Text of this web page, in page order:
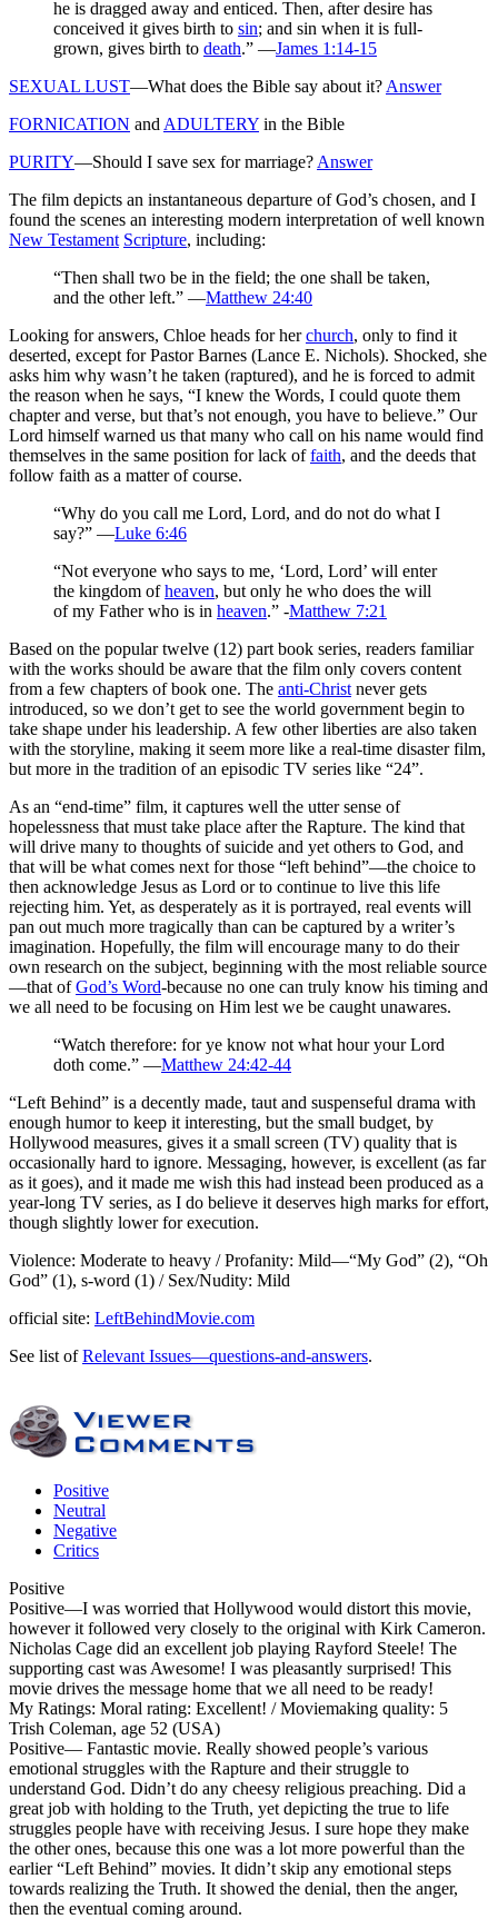
he is dragged away and enticed. Then, after desire has
conceived it gives birth to sin; and sin when it is full-
grown, gives birth to death.” —James 1:14-15
SEXUAL LUST—What does the Bible say about it? Answer
FORNICATION and ADULTERY in the Bible
PURITY—Should I save sex for marriage? Answer
The film depicts an instantaneous departure of God’s chosen, and I
found the scenes an interesting modern interpretation of well known
New Testament Scripture, including:
“Then shall two be in the field; the one shall be taken,
and the other left.” —Matthew 24:40
Looking for answers, Chloe heads for herchurch, only to find it
deserted, except for Pastor Barnes (Lance E. Nichols). Shocked, she
asks him why wasn’t he taken (raptured), and he is forced to admit
the reason when he says, “I knew the Words, I could quote them
chapter and verse, but that’s not enough, you have to believe.” Our
Lord himself warned us that many who call on his name would find
themselves in the same position for lack offaith, and the deeds that
follow faith as a matter of course.
“Why do you call me Lord, Lord, and do not do what I
say?” —Luke 6:46
“Not everyone who says to me, ‘Lord, Lord’ will enter
the kingdom ofheaven, but only he who does the will
of my Father who is in heaven.” -Matthew 7:21
Based on the popular twelve (12) part book series, readers familiar
with the works should be aware that the film only covers content
from a few chapters of book one. The anti-Christ never gets
introduced, so we don’t get to see the world government begin to
take shape under his leadership. A few other liberties are also taken
with the storyline, making it seem more like a real-time disaster film,
but more in the tradition of an episodic TV series like “24”.
As an “end-time” film, it captures well the utter sense of
hopelessness that must take place after the Rapture. The kind that
will drive many to thoughts of suicide and yet others to God, and
that will be what comes next for those “left behind”—the choice to
then acknowledge Jesus as Lord or to continue to live this life
rejecting him. Yet, as desperately as it is portrayed, real events will
pan out much more tragically than can be captured by a writer’s
imagination. Hopefully, the film will encourage many to do their
own research on the subject, beginning with the most reliable source
—that ofGod’s Word-because no one can truly know his timing and
we all need to be focusing on Him lest we be caught unawares.
“Watch therefore: for ye know not what hour your Lord
doth come.” —Matthew 24:42-44
“Left Behind” is a decently made, taut and suspenseful drama with
enough humor to keep it interesting, but the small budget, by
Hollywood measures, gives it a small screen (TV) quality that is
occasionally hard to ignore. Messaging, however, is excellent (as far
as it goes), and it made me wish this had instead been produced as a
year-long TV series, as I do believe it deserves high marks for effort,
though slightly lower for execution.
Violence: Moderate to heavy / Profanity: Mild—“My God” (2), “Oh
God” (1), s-word (1) / Sex/Nudity: Mild
official site: LeftBehindMovie.com
See list ofRelevant Issues—questions-and-answers.
Positive
Neutral
Negative
Critics
Positive
Positive—I was worried that Hollywood would distort this movie,
however it followed very closely to the original with Kirk Cameron.
Nicholas Cage did an excellent job playing Rayford Steele! The
supporting cast was Awesome! I was pleasantly surprised! This
movie drives the message home that we all need to be ready!
My Ratings: Moral rating: Excellent! / Moviemaking quality: 5
Trish Coleman, age 52 (USA)
Positive— Fantastic movie. Really showed people’s various
emotional struggles with the Rapture and their struggle to
understand God. Didn’t do any cheesy religious preaching. Did a
great job with holding to the Truth, yet depicting the true to life
struggles people have with receiving Jesus. I sure hope they make
the other ones, because this one was a lot more powerful than the
earlier “Left Behind” movies. It didn’t skip any emotional steps
towards realizing the Truth. It showed the denial, then the anger,
then the eventual coming around.